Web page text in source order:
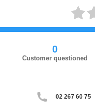
0
Customer questioned
02 267 60 75